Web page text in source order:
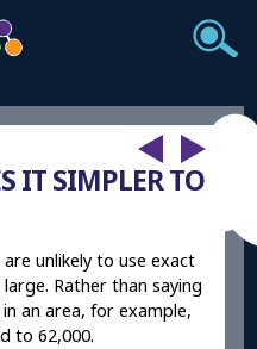
IT SIMPLER TO
unlikely to use exact
Rather than saying
an area, for example,
to 62,000.